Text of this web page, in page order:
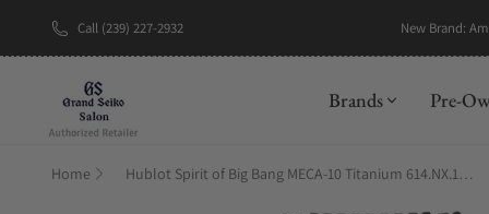
Call (239) 227-2932 New Brand:
Brands Pre-
Home Hublot Spirit of Big Bang MECA-10 Titanium 614.NX.1170.RX